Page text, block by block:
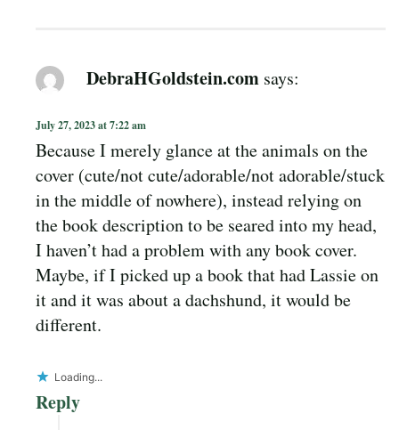
DebraHGoldstein.com says:
July 27, 2023 at 7:22 am
Because I merely glance at the animals on the
cover (cute/not cute/adorable/not adorable/stuck
in the middle of nowhere), instead relying on
the book description to be seared into my head,
I haven’t had a problem with any book cover.
Maybe, if I picked up a book that had Lassie on
it and it was about a dachshund, it would be
different.
Loading...
Reply